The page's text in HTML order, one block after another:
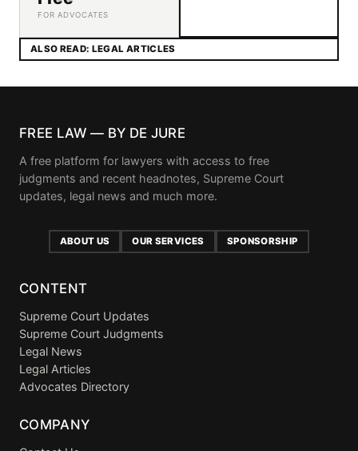
FOR ADVOCATES
ALSO READ: LEGAL ARTICLES
FREE LAW — BY DE JURE
A free platform for lawyers with access to free
judgments and recent headnotes, Supreme Court
updates, legal news and much more.
ABOUT US OUR SERVICES SPONSORSHIP
CONTENT
Supreme Court Updates
Supreme Court Judgments
Legal News
Legal Articles
Advocates Directory
COMPANY